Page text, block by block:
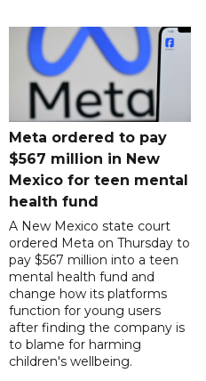
Meta ordered to pay
$567 million in New
Mexico for teen mental
health fund
A New Mexico state court
ordered Meta on Thursday to
pay $567 million into a teen
mental health fund and
change how its platforms
function for young users
after finding the company is
to blame for harming
children's wellbeing.